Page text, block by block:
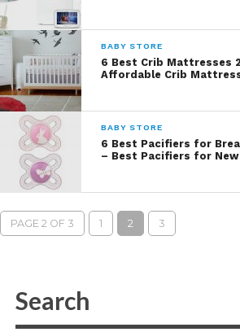
BABY STORE
6 Best Crib Mattresses
Affordable Crib
BABY STORE
6 Best Pacifiers for
– Best Pacifiers for
PAGE 2 OF 3 1 2 3